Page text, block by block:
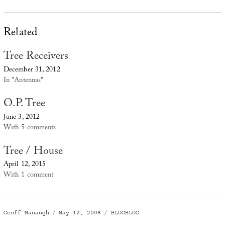
Related
Tree Receivers
December 31, 2012
In "Antennas"
O.P. Tree
June 3, 2012
With 5 comments
Tree / House
April 12, 2015
With 1 comment
Author
Geoff Manaugh
Posted
May 12, 2008 Categories
BLDGBLOG